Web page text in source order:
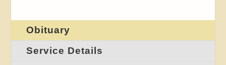
Obituary
Service Details